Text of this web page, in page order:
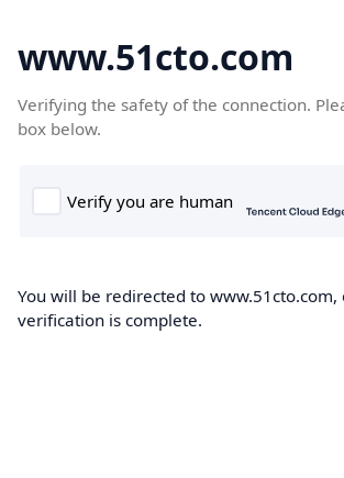
www.51cto.com
Verifying the safety of the connection.
box below.
You will be redirected to www.51cto.com,
verification is complete.